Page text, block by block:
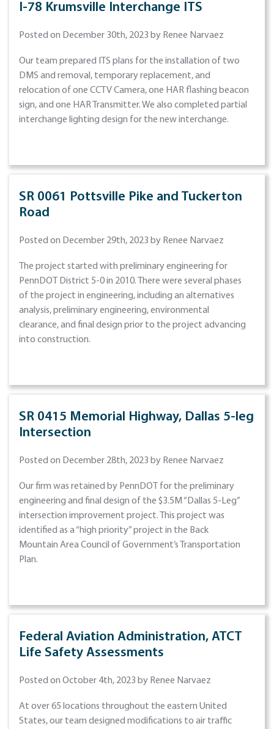
I-78 Krumsville Interchange ITS
Posted on December 30th, 2023 by Renee Narvaez
Our team prepared ITS plans for the installation of two
DMS and removal, temporary replacement, and
relocation of one CCTV Camera, one HAR flashing beacon
sign, and one HAR Transmitter. We also completed partial
interchange lighting design for the new interchange.
SR 0061 Pottsville Pike and Tuckerton
Road
Posted on December 29th, 2023 by Renee Narvaez
The project started with preliminary engineering for
PennDOT District 5-0 in 2010. There were several phases
of the project in engineering, including an alternatives
analysis, preliminary engineering, environmental
clearance, and final design prior to the project advancing
into construction.
SR 0415 Memorial Highway, Dallas 5-leg
Intersection
Posted on December 28th, 2023 by Renee Narvaez
Our firm was retained by PennDOT for the preliminary
engineering and final design of the $3.5M “Dallas 5-Leg”
intersection improvement project. This project was
identified as a “high priority” project in the Back
Mountain Area Council of Government’s Transportation
Plan.
Federal Aviation Administration, ATCT
Life Safety Assessments
Posted on October 4th, 2023 by Renee Narvaez
At over 65 locations throughout the eastern United
States, our team designed modifications to air traffic